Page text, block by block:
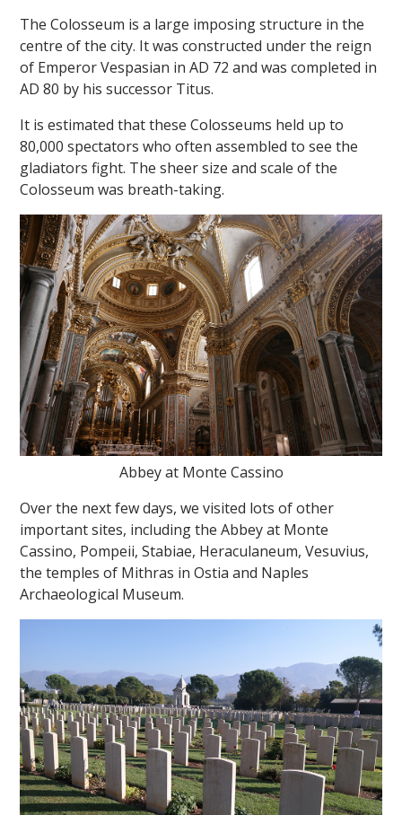
The Colosseum is a large imposing structure in the
centre of the city. It was constructed under the reign
of Emperor Vespasian in AD 72 and was completed in
AD 80 by his successor Titus.
It is estimated that these Colosseums held up to
80,000 spectators who often assembled to see the
gladiators fight. The sheer size and scale of the
Colosseum was breath-taking.
Abbey at Monte Cassino
Over the next few days, we visited lots of other
important sites, including the Abbey at Monte
Cassino, Pompeii, Stabiae, Heraculaneum, Vesuvius,
the temples of Mithras in Ostia and Naples
Archaeological Museum.